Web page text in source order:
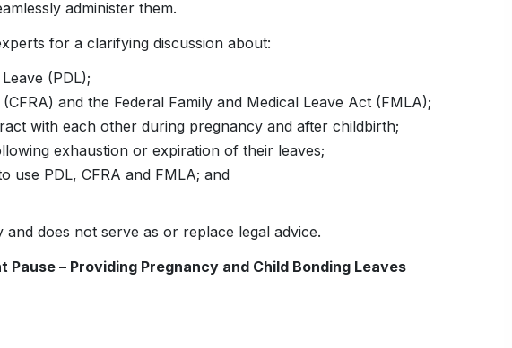
administer them.
for a clarifying discussion about:
(PDL);
and the Federal Family and Medical Leave Act (FMLA);
with each other during pregnancy and after childbirth;
exhaustion or expiration of their leaves;
use PDL, CFRA and FMLA; and
does not serve as or replace legal advice.
– Providing Pregnancy and Child Bonding Leaves